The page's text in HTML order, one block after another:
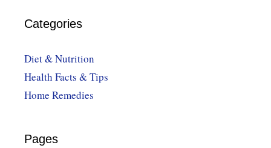
Categories
Diet & Nutrition
Health Facts & Tips
Home Remedies
Pages